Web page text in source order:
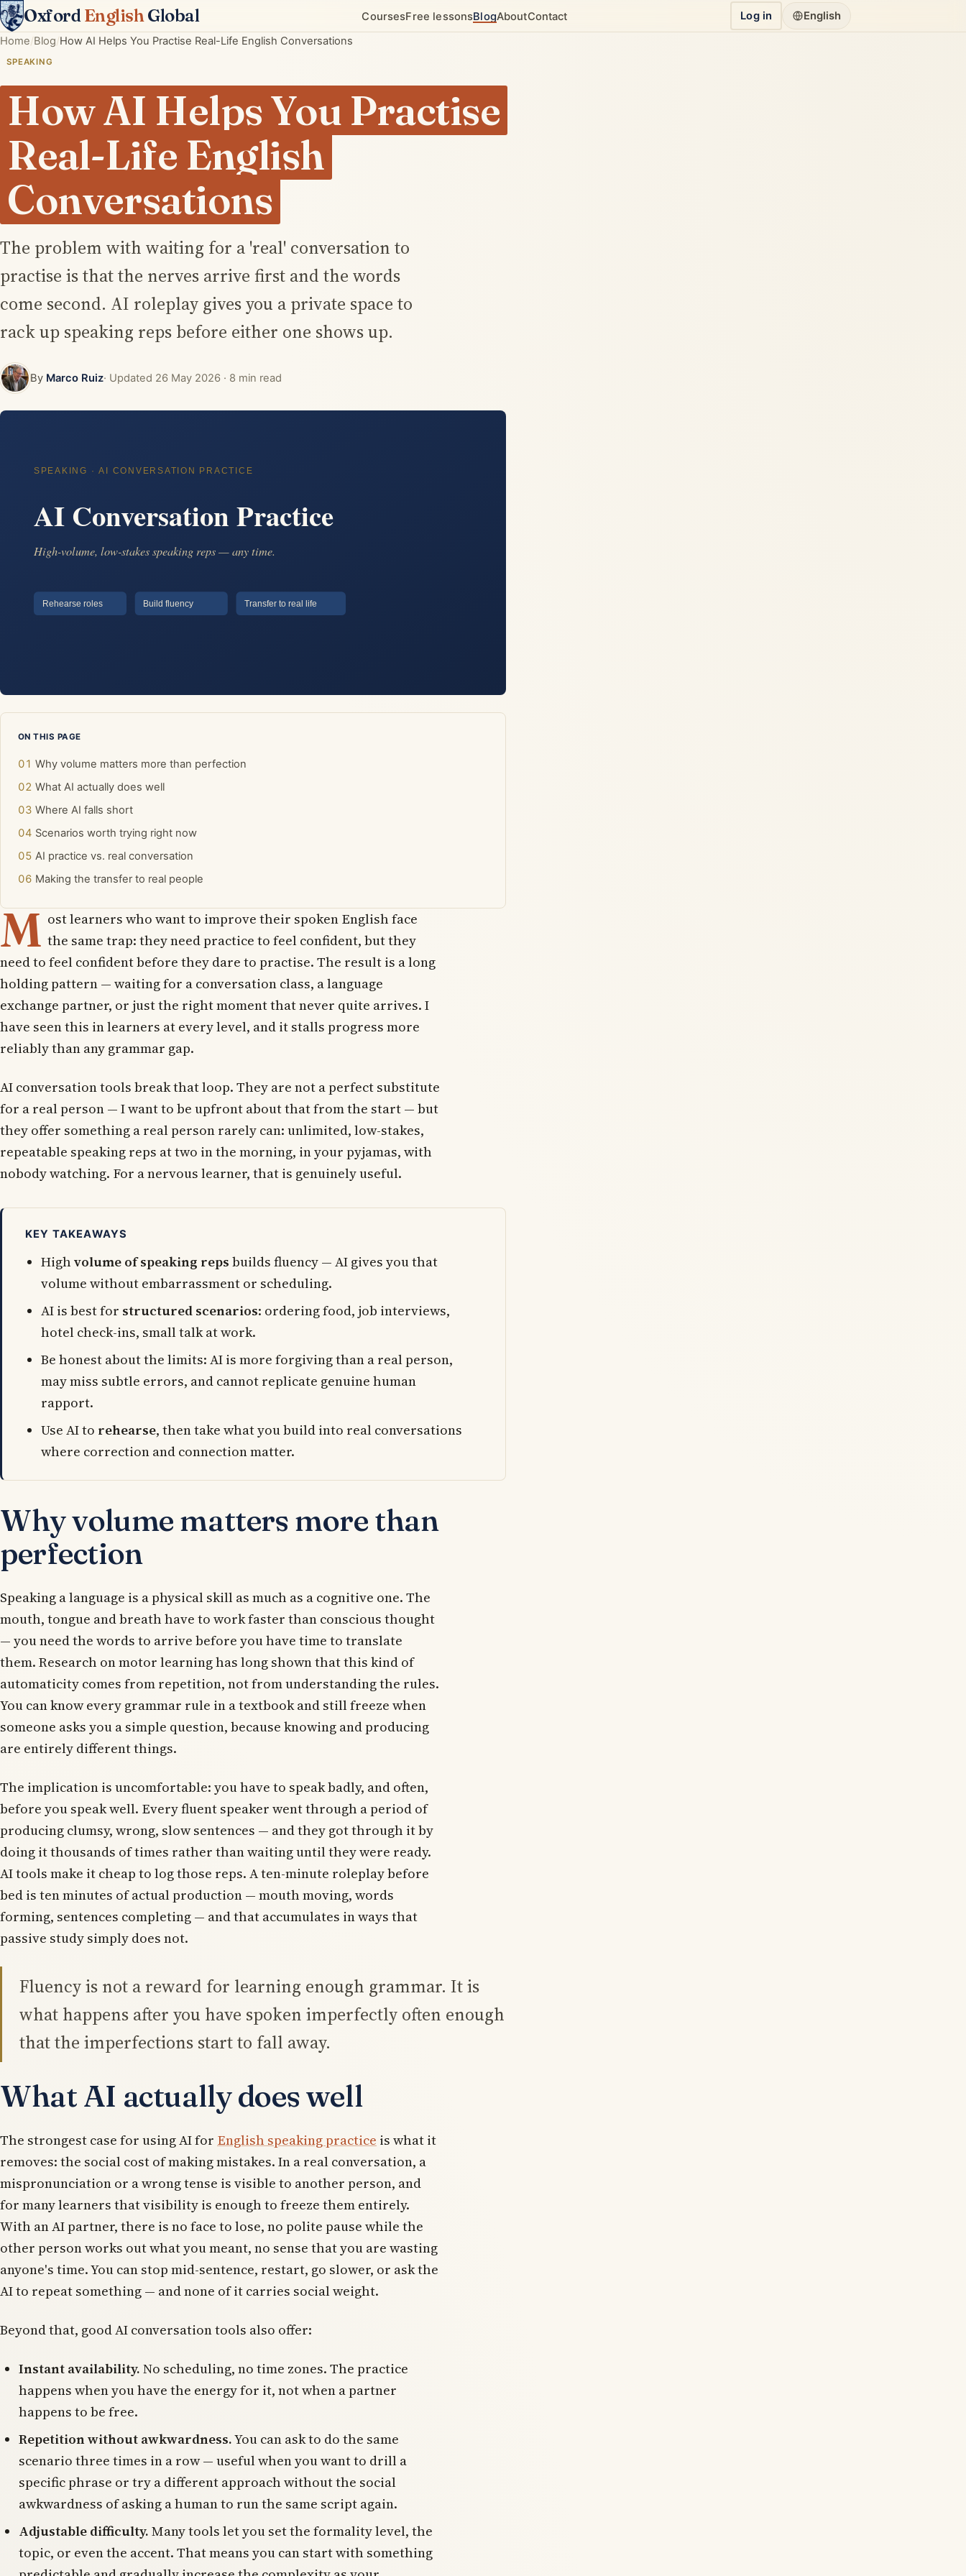
OxfordEnglishGlobal CoursesFree lessonsBlogAboutContact Log in
English
Home Blog How AI Helps You Practise Real-Life English Conversations
SPEAKING
How AI Helps You Practise
Real-Life English
Conversations
The problem with waiting for a 'real' conversation to
practise is that the nerves arrive first and the words
come second. AI roleplay gives you a private space to
rack up speaking reps before either one shows up.
By Marco Ruiz· Updated 26 May 2026· 8 min read
ON THIS PAGE
Why volume matters more than perfection
What AI actually does well
Where AI falls short
Scenarios worth trying right now
AI practice vs. real conversation
Making the transfer to real people
M ost learners who want to improve their spoken English face
the same trap: they need practice to feel confident, but they
need to feel confident before they dare to practise. The result is a long
holding pattern — waiting for a conversation class, a language
exchange partner, or just the right moment that never quite arrives. I
have seen this in learners at every level, and it stalls progress more
reliably than any grammar gap.
AI conversation tools break that loop. They are not a perfect substitute
for a real person — I want to be upfront about that from the start — but
they offer something a real person rarely can: unlimited, low-stakes,
repeatable speaking reps at two in the morning, in your pyjamas, with
nobody watching. For a nervous learner, that is genuinely useful.
KEY TAKEAWAYS
Highvolume of speaking reps builds fluency — AI gives you that
volume without embarrassment or scheduling.
AI is best for structured scenarios: ordering food, job interviews,
hotel check-ins, small talk at work.
Be honest about the limits: AI is more forgiving than a real person,
may miss subtle errors, and cannot replicate genuine human
rapport.
Use AI to rehearse, then take what you build into real conversations
where correction and connection matter.
Why volume matters more than
perfection
Speaking a language is a physical skill as much as a cognitive one. The
mouth, tongue and breath have to work faster than conscious thought
— you need the words to arrive before you have time to translate
them. Research on motor learning has long shown that this kind of
automaticity comes from repetition, not from understanding the rules.
You can know every grammar rule in a textbook and still freeze when
someone asks you a simple question, because knowing and producing
are entirely different things.
The implication is uncomfortable: you have to speak badly, and often,
before you speak well. Every fluent speaker went through a period of
producing clumsy, wrong, slow sentences — and they got through it by
doing it thousands of times rather than waiting until they were ready.
AI tools make it cheap to log those reps. A ten-minute roleplay before
bed is ten minutes of actual production — mouth moving, words
forming, sentences completing — and that accumulates in ways that
passive study simply does not.
Fluency is not a reward for learning enough grammar. It is
what happens after you have spoken imperfectly often enough
that the imperfections start to fall away.
What AI actually does well
The strongest case for using AI for English speaking practice is what it
removes: the social cost of making mistakes. In a real conversation, a
mispronunciation or a wrong tense is visible to another person, and
for many learners that visibility is enough to freeze them entirely.
With an AI partner, there is no face to lose, no polite pause while the
other person works out what you meant, no sense that you are wasting
anyone's time. You can stop mid-sentence, restart, go slower, or ask the
AI to repeat something — and none of it carries social weight.
Beyond that, good AI conversation tools also offer:
Instant availability. No scheduling, no time zones. The practice
happens when you have the energy for it, not when a partner
happens to be free.
Repetition without awkwardness.You can ask to do the same
scenario three times in a row — useful when you want to drill a
specific phrase or try a different approach without the social
awkwardness of asking a human to run the same script again.
Adjustable difficulty. Many tools let you set the formality level, the
topic, or even the accent. That means you can start with something